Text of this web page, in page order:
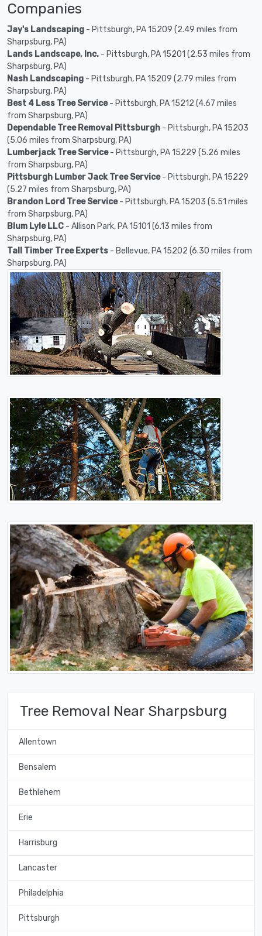
Companies
Jay's Landscaping - Pittsburgh, PA 15209 (2.49 miles from
Sharpsburg, PA)
Lands Landscape, Inc. - Pittsburgh, PA 15201 (2.53 miles from
Sharpsburg, PA)
Nash Landscaping - Pittsburgh, PA 15209 (2.79 miles from
Sharpsburg, PA)
Best 4 Less Tree Service- Pittsburgh, PA 15212 (4.67 miles
from Sharpsburg, PA)
Dependable Tree Removal Pittsburgh - Pittsburgh, PA 15203
(5.06 miles from Sharpsburg, PA)
Lumberjack Tree Service- Pittsburgh, PA 15229 (5.26 miles
from Sharpsburg, PA)
Pittsburgh Lumber Jack Tree Service- Pittsburgh, PA 15229
(5.27 miles from Sharpsburg, PA)
Brandon Lord Tree Service- Pittsburgh, PA 15203 (5.51 miles
from Sharpsburg, PA)
Blum Lyle LLC - Allison Park, PA 15101 (6.13 miles from
Sharpsburg, PA)
Tall Timber Tree Experts - Bellevue, PA 15202 (6.30 miles from
Sharpsburg, PA)
Tree Removal Near Sharpsburg
Allentown
Bensalem
Bethlehem
Erie
Harrisburg
Lancaster
Philadelphia
Pittsburgh